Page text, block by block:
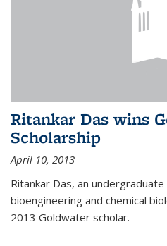
Ritankar Das wins
Scholarship
April 10, 2013
Ritankar Das, an
bioengineering and chemical
2013 Goldwater scholar.